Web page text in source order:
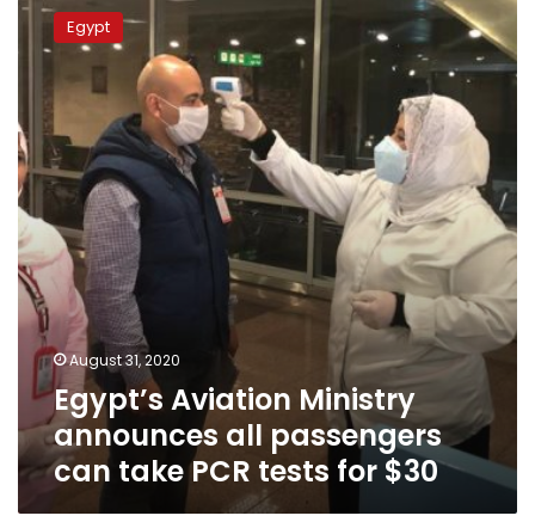
Aviation
Ministry
announces
passengers
can
take
PCR
tests
for
$30
Egypt
August 31, 2020
Egypt’s Aviation Ministry
announces all passengers
can take PCR tests for $30